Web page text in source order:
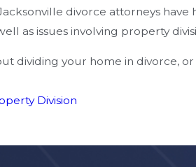
divorce attorneys
as issues involving property
dividing your home in divorce,
Division